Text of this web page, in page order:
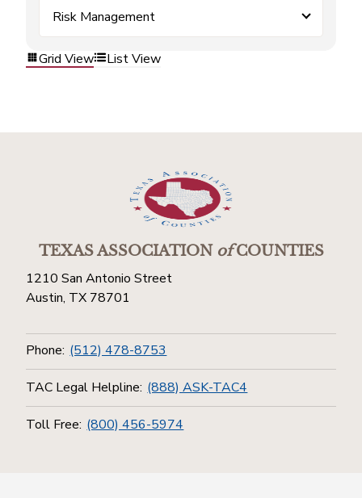
Risk Management
Grid View List View
TEXAS ASSOCIATIONofCOUNTIES
1210 San Antonio Street
Austin, TX 78701
Phone: (512) 478-8753
TAC Legal Helpline: (888) ASK-TAC4
Toll Free: (800) 456-5974